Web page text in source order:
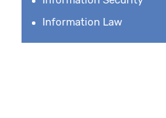
Information Law